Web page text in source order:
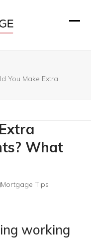
You Make Extra
What
Mortgage Tips